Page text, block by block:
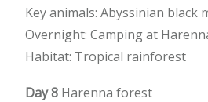
Key animals: Abyssinian
Overnight: Camping at
Habitat: Tropical rainforest
Day 8 Harenna forest